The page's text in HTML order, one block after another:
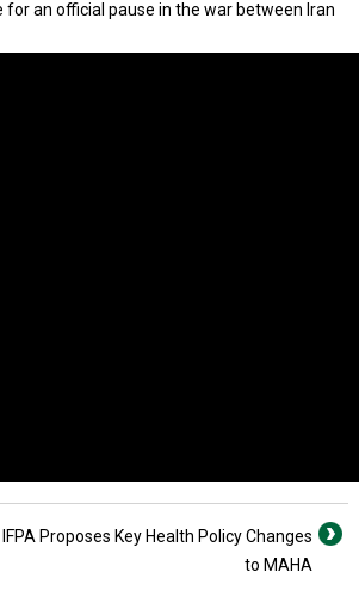
an official pause in the war between Iran
IFPA Proposes Key Health Policy Changes
to MAHA